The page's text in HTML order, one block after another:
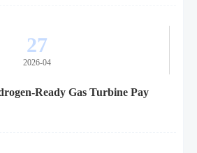
27
2026-04
Ready Gas Turbine Pay